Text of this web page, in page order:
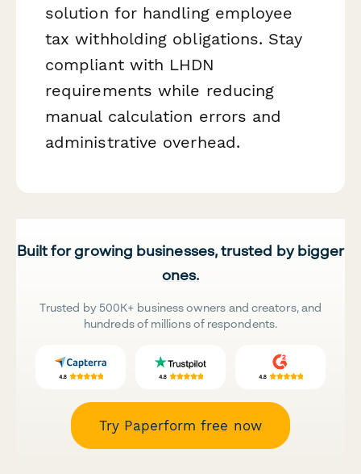
solution for handling employee
tax withholding obligations. Stay
compliant with LHDN
requirements while reducing
manual calculation errors and
administrative overhead.
Built for growing businesses, trusted by bigger
ones.
Trusted by 500K+ business owners and creators, and
hundreds of millions of respondents.
Try Paperform free now